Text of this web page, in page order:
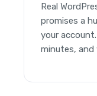
Real
promises a
your
minutes,